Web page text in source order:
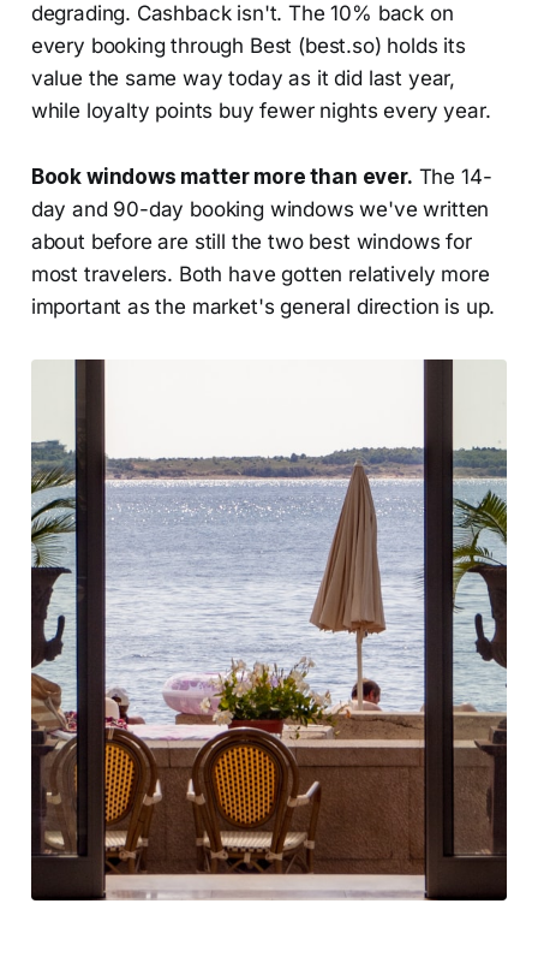
degrading. Cashback isn't. The 10% back on
every booking through Best (best.so) holds its
value the same way today as it did last year,
while loyalty points buy fewer nights every year.
Book windows matter more than ever. The 14-
day and 90-day booking windows we've written
about before are still the two best windows for
most travelers. Both have gotten relatively more
important as the market's general direction is up.